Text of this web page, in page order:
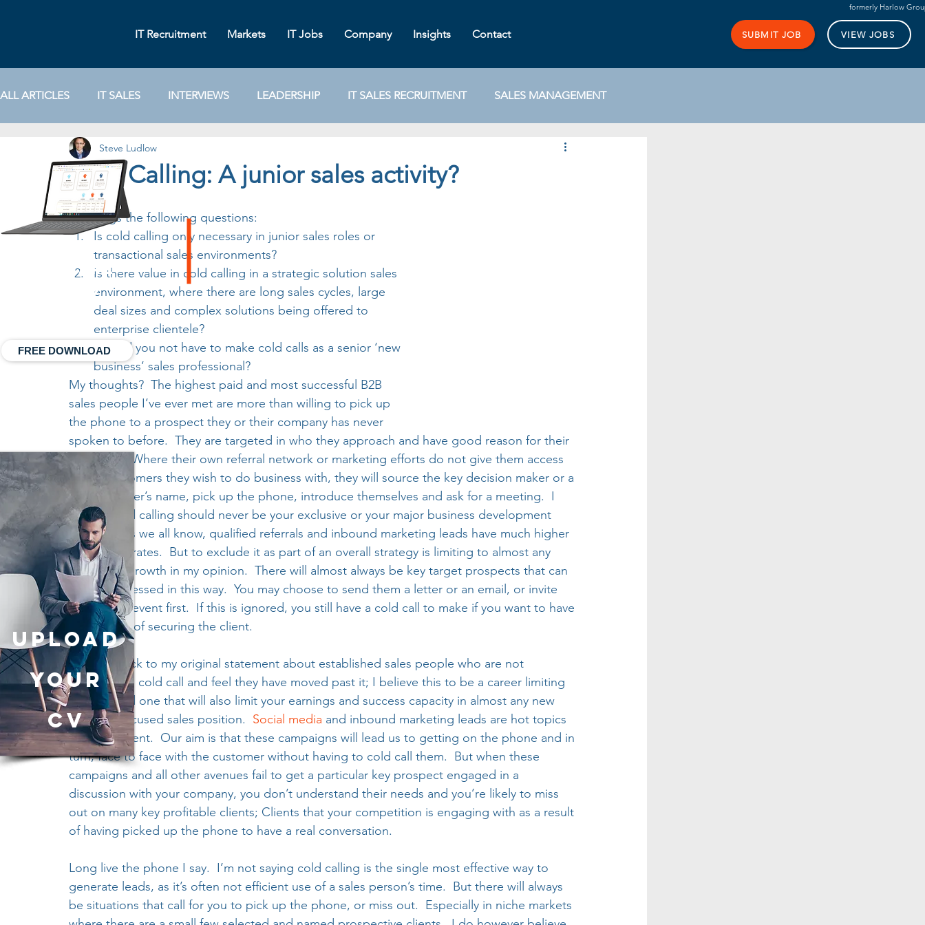
SUBMIT JOB VIEW JOBS
IT Recruitment Markets IT Jobs Company Insights Contact
formerly Harlow
ALL ARTICLES IT SALES INTERVIEWS LEADERSHIP IT SALES RECRUITMENT SALES MANAGEMENT
MARKETING IT RECRUITMENT NEGOTIATION
POPULAR INTERVIEWER TIPS
Cold Calling: A junior sales activity?
Steve Ludlow
This begs the following questions:
Is cold calling only necessary in junior sales roles or
transactional sales environments?
Is there value in cold calling in a strategic solution sales
environment, where there are long sales cycles, large
deal sizes and complex solutions being offered to
enterprise clientele?
Should you not have to make cold calls as a senior ‘new
business’ sales professional?
My thoughts?  The highest paid and most successful B2B
sales people I’ve ever met are more than willing to pick up
the phone to a prospect they or their company has never
spoken to before.  They are targeted in who they approach and have good reason for their
approach.  Where their own referral network or marketing efforts do not give them access
to the customers they wish to do business with, they will source the key decision maker or a
key influencer’s name, pick up the phone, introduce themselves and ask for a meeting.  I
believe cold calling should never be your exclusive or your major business development
strategy.  As we all know, qualified referrals and inbound marketing leads have much higher
conversion rates.  But to exclude it as part of an overall strategy is limiting to almost any
business’s growth in my opinion.  There will almost always be key target prospects that can
only be accessed in this way.  You may choose to send them a letter or an email, or invite
them to an event first.  If this is ignored, you still have a cold call to make if you want to have
any chance of securing the client.
Coming back to my original statement about established sales people who are not
prepared to cold call and feel they have moved past it; I believe this to be a career limiting
outlook and one that will also limit your earnings and success capacity in almost any new
business focused sales position. Social media and inbound marketing leads are hot topics
at the moment.  Our aim is that these campaigns will lead us to getting on the phone and in
turn, face to face with the customer without having to cold call them.  But when these
campaigns and all other avenues fail to get a particular key prospect engaged in a
discussion with your company, you don’t understand their needs and you’re likely to miss
out on many key profitable clients; Clients that your competition is engaging with as a result
of having picked up the phone to have a real conversation.
Long live the phone I say.  I’m not saying cold calling is the single most effective way to
generate leads, as it’s often not efficient use of a sales person’s time.  But there will always
be situations that call for you to pick up the phone, or miss out.  Especially in niche markets
UPLOAD
YOUR
CV
software
sales
salary
FREE DOWNLOAD